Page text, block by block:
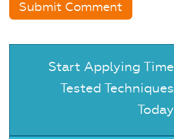
Start Applying Time
Tested Techniques
Today